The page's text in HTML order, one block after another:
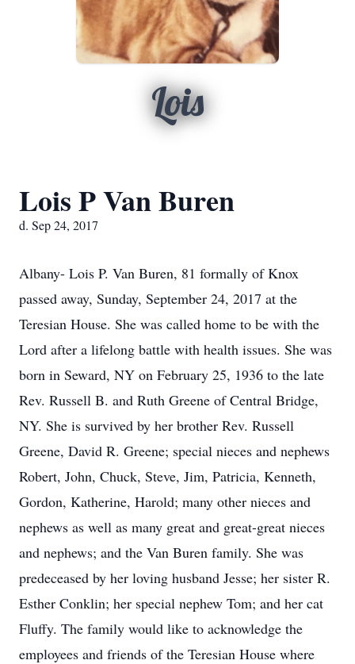
Lois
Lois P Van Buren
d. Sep 24, 2017
Albany- Lois P. Van Buren, 81 formally of Knox
passed away, Sunday, September 24, 2017 at the
Teresian House. She was called home to be with the
Lord after a lifelong battle with health issues. She was
born in Seward, NY on February 25, 1936 to the late
Rev. Russell B. and Ruth Greene of Central Bridge,
NY. She is survived by her brother Rev. Russell
Greene, David R. Greene; special nieces and nephews
Robert, John, Chuck, Steve, Jim, Patricia, Kenneth,
Gordon, Katherine, Harold; many other nieces and
nephews as well as many great and great-great nieces
and nephews; and the Van Buren family. She was
predeceased by her loving husband Jesse; her sister R.
Esther Conklin; her special nephew Tom; and her cat
Fluffy. The family would like to acknowledge the
employees and friends of the Teresian House where